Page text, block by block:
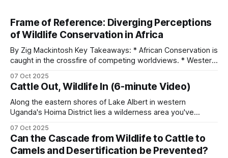
Frame of Reference: Diverging Perceptions
of Wildlife Conservation in Africa
By Zig Mackintosh Key Takeaways: * African Conservation is
caught in the crossfire of competing worldviews. * Western
believe that animals are sentient beings that deserve rights
comparable to those of humans. * The “conservation
through utilization” principle advocates assigning economic
value to wildlife. * Rural African
07 Oct 2025
Cattle Out, Wildlife In (6-minute Video)
Along the eastern shores of Lake Albert in western
Uganda's Hoima District lies a wilderness area you've
stands as the only ecologically intact savannah along a 200-
kilometer stretch of lakeshore. Established initially as a
controlled hunting area
07 Oct 2025
Can the Cascade from Wildlife to Cattle to
Camels and Desertification be Prevented?